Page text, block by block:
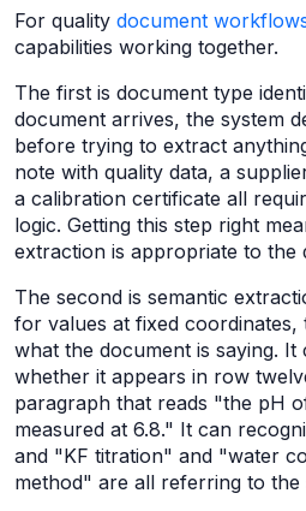
For quality document
capabilities working together.
The first is document type
document arrives, the system
before trying to extract
note with quality data, a
a calibration certificate all
logic. Getting this step right
extraction is appropriate to the
The second is semantic
for values at fixed coordinates,
what the document is saying.
whether it appears in row
paragraph that reads "the pH
measured at 6.8." It can
and "KF titration" and "water
method" are all referring to the